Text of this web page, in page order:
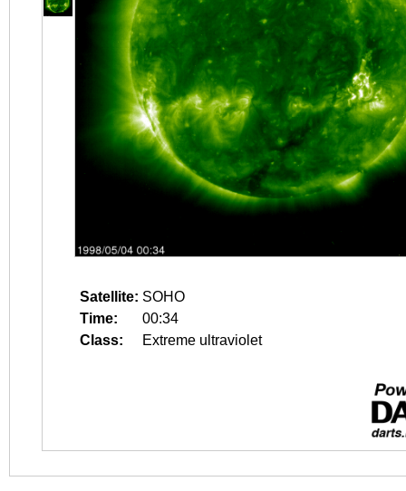
Satellite: SOHO
Time:
00:34
Class:
Extreme ultraviolet